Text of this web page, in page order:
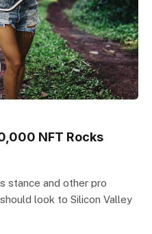
NFT Rocks
stance and other pro
look to Silicon Valley